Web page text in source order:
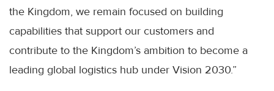
the Kingdom, we remain focused on building
capabilities that support our customers and
contribute to the Kingdom’s ambition to become a
leading global logistics hub under Vision 2030.”